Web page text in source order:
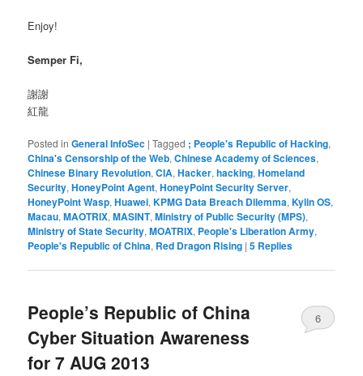
Enjoy!
Semper Fi,
謝謝
紅龍
Posted in General InfoSec |Tagged ; People's Republic of Hacking,
China's Censorship of the Web,Chinese Academy of Sciences,
Chinese Binary Revolution,CIA,Hacker,hacking,Homeland
Security,HoneyPoint Agent,HoneyPoint Security Server,
HoneyPoint Wasp,Huawei,KPMG Data Breach Dilemma,Kylin OS,
Macau,MAOTRIX,MASINT,Ministry of Public Security (MPS),
Ministry of State Security,MOATRIX, People's Liberation Army,
People's Republic of China, Red Dragon Rising |5 Replies
People’s Republic of China
Cyber Situation Awareness
for 7 AUG 2013
6